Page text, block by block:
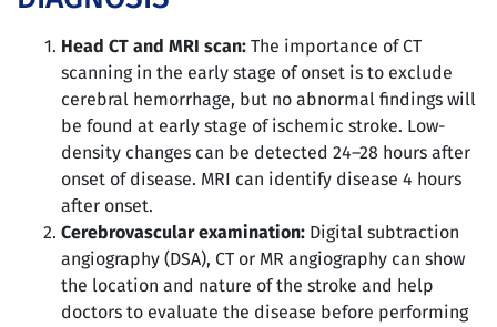
Head CT and MRI scan: The importance of CT
scanning in the early stage of onset is to exclude
cerebral hemorrhage, but no abnormal findings will
be found at early stage of ischemic stroke. Low-
density changes can be detected 24–28 hours after
onset of disease. MRI can identify disease 4 hours
after onset.
Cerebrovascular examination: Digital subtraction
angiography (DSA), CT or MR angiography can show
the location and nature of the stroke and help
doctors to evaluate the disease before performing